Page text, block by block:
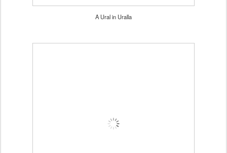
A Ural in Uralla